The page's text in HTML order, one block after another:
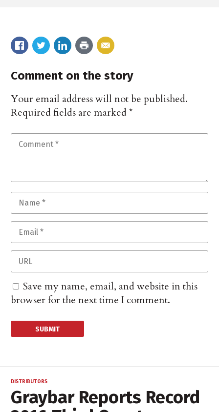
Comment on the story
Your email address will not be published.
Required fields are marked*
Save my name, email, and website in this
browser for the next time I comment.
DISTRIBUTORS
Graybar Reports Record